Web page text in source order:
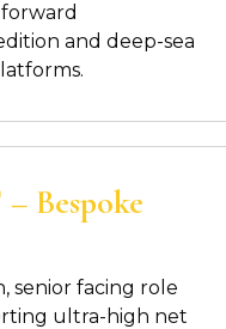
forward
and deep-sea
Bespoke
senior facing role
ultra-high net